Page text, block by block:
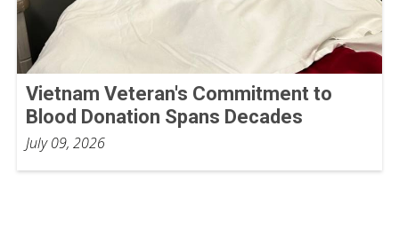
Vietnam Veteran's Commitment to
Blood Donation Spans Decades
July 09, 2026